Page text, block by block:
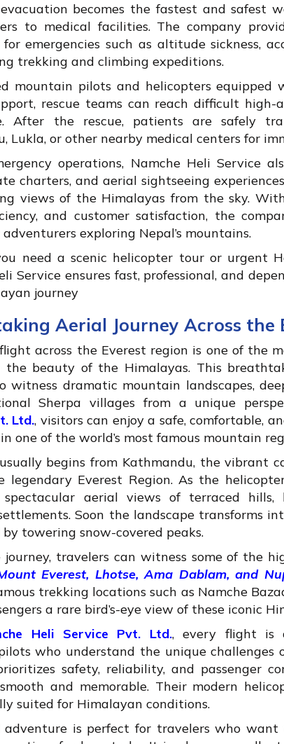
becomes the fastest and safest
to medical facilities. The company
emergencies such as altitude sickness,
trekking and climbing expeditions.
mountain pilots and helicopters equipped
rescue teams can reach difficult
After the rescue, patients are safely
Lukla, or other nearby medical centers for
operations, Namche Heli Service
charters, and aerial sightseeing
views of the Himalayas from the sky.
and customer satisfaction, the
exploring Nepal’s mountains.
need a scenic helicopter tour or urgent
Service ensures fast, professional, and
journey
Aerial Journey Across the
across the Everest region is one of the
the beauty of the Himalayas. This
witness dramatic mountain landscapes,
Sherpa villages from a unique
Ltd., visitors can enjoy a safe, comfortable,
one of the world’s most famous mountain
begins from Kathmandu, the vibrant
legendary Everest Region. As the
aerial views of terraced hills,
Soon the landscape transforms
towering snow-covered peaks.
travelers can witness some of the
Everest, Lhotse, Ama Dablam, and
trekking locations such as Namche
a rare bird’s-eye view of these iconic
Heli Service Pvt. Ltd., every flight is
who understand the unique challenges
safety, reliability, and passenger
and memorable. Their modern
suited for Himalayan conditions.
adventure is perfect for travelers who